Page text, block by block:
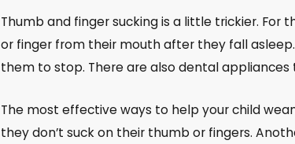
Thumb and finger sucking is a little trickier.
or finger from their mouth after they fall
them to stop. There are also dental
The most effective ways to help your child
they don’t suck on their thumb or fingers.